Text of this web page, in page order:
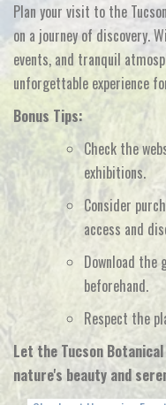
Plan your visit to the
on a journey of discovery.
events, and tranquil
unforgettable experience
Bonus Tips:
Check the
exhibitions.
Consider
access and
Download the
beforehand.
Respect the
Let the Tucson
nature's beauty and